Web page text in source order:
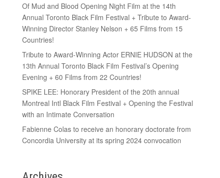
Of Mud and Blood Opening Night Film at the 14th
Annual Toronto Black Film Festival + Tribute to Award-
Winning Director Stanley Nelson + 65 Films from 15
Countries!
Tribute to Award-Winning Actor ERNIE HUDSON at the
13th Annual Toronto Black Film Festival’s Opening
Evening + 60 Films from 22 Countries!
SPIKE LEE: Honorary President of the 20th annual
Montreal Intl Black Film Festival + Opening the Festival
with an Intimate Conversation
Fabienne Colas to receive an honorary doctorate from
Concordia University at its spring 2024 convocation